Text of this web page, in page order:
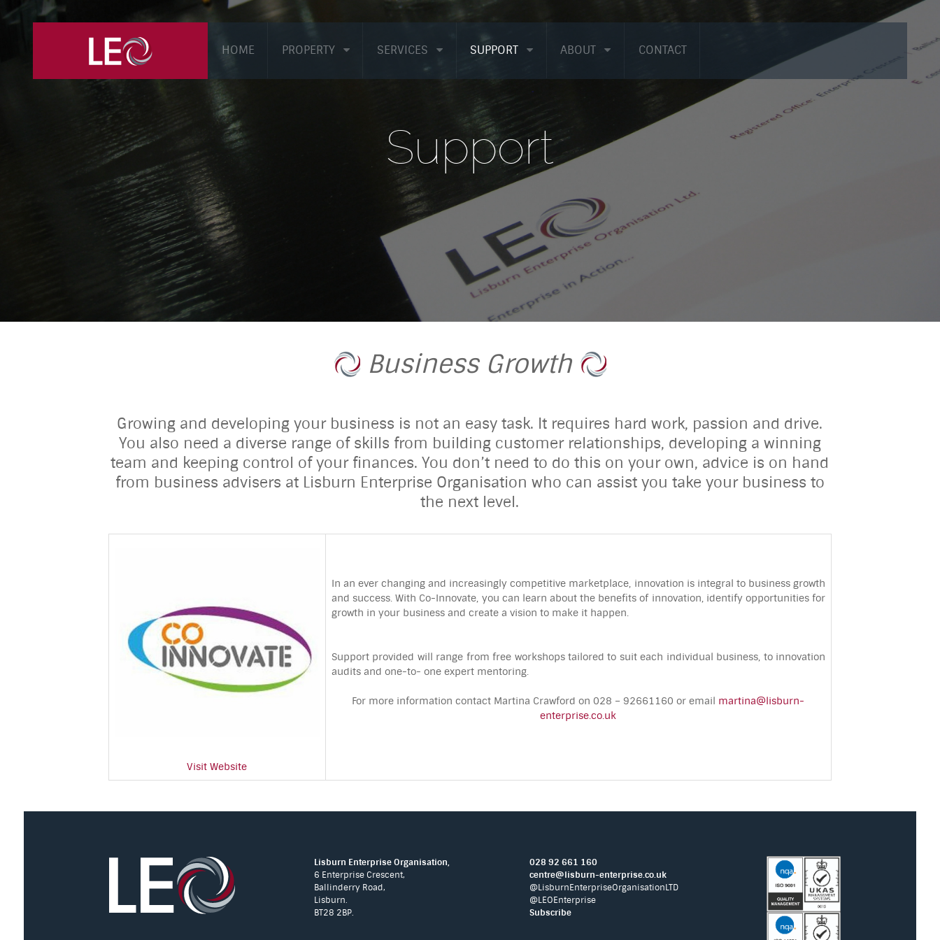
HOME PROPERTY SERVICES SUPPORT ABOUT CONTACT
Support
Business Growth
Growing and developing your business is not an easy task. It requires hard work, passion and drive.
You also need a diverse range of skills from building customer relationships, developing a winning
team and keeping control of your finances. You don’t need to do this on your own, advice is on hand
from business advisers at Lisburn Enterprise Organisation who can assist you take your business to
the next level.
Visit Website
In an ever changing and increasingly competitive marketplace, innovation is integral to business growth
and success. With Co-Innovate, you can learn about the beneﬁts of innovation, identify opportunities for
growth in your business and create a vision to make it happen.
Support provided will range from free workshops tailored to suit each individual business, to innovation
audits and one-to- one expert mentoring.
For more information contact Martina Crawford on 028 – 92661160 or email martina@lisburn-
enterprise.co.uk
Lisburn Enterprise Organisation,
6 Enterprise Crescent,
Ballinderry Road,
Lisburn.
BT28 2BP.
028 92 661 160
centre@lisburn-enterprise.co.uk
@LisburnEnterpriseOrganisationLTD
@LEOEnterprise
Subscribe